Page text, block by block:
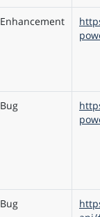
Enhancement
Bug
Bug